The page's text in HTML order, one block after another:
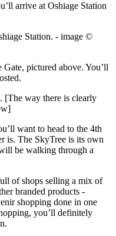
arrive at Oshiage Station
Station. - image ©
pictured above. You’ll
[The way there is clearly
want to head to the 4th
is. The SkyTree is its own
be walking through a
of shops selling a mix of
branded products -
shopping done in one
you’ll definitely